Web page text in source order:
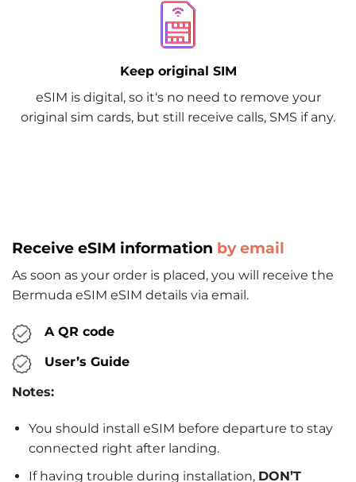
Keep original SIM
eSIM is digital, so it‘s no need to remove your
original sim cards, but still receive calls, SMS if any.
Receive eSIM information by email
As soon as your order is placed, you will receive the
Bermuda eSIM eSIM details via email.
A QR code
User’s Guide
Notes:
You should install eSIM before departure to stay
connected right after landing.
If having trouble during installation, DON’T